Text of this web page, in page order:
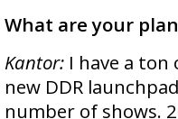
What are your
Kantor: I have a ton
new DDR
number of shows.